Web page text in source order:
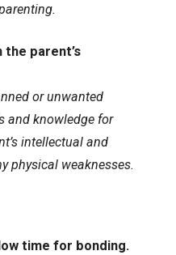
the parent’s
or unwanted
and knowledge for
intellectual and
physical weaknesses.
time for bonding.